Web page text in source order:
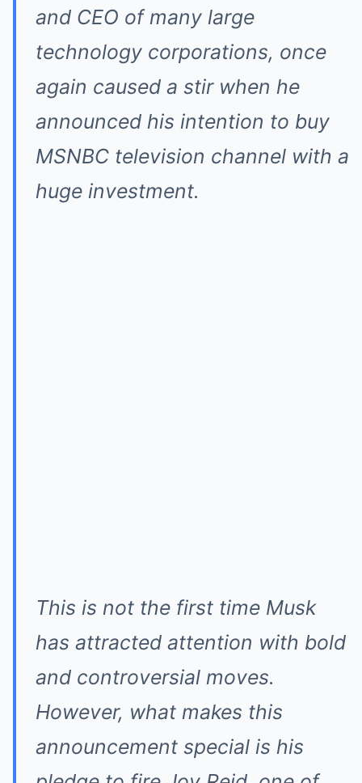
and CEO of many large
technology corporations, once
again caused a stir when he
announced his intention to buy
MSNBC television channel with a
huge investment.
This is not the first time Musk
has attracted attention with bold
and controversial moves.
However, what makes this
announcement special is his